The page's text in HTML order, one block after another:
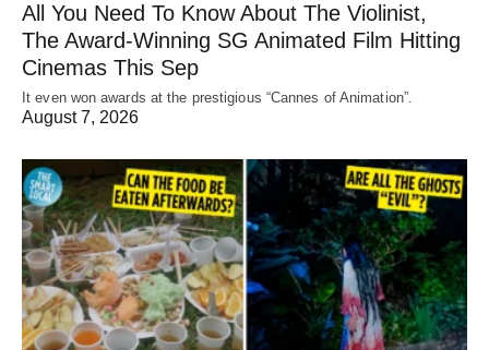
All You Need To Know About The Violinist,
The Award-Winning SG Animated Film Hitting
Cinemas This Sep
It even won awards at the prestigious “Cannes of Animation”.
August 7, 2026